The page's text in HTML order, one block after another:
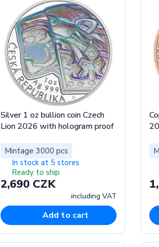
Silver 1 oz bullion coin Czech
Lion 2026 with hologram proof
Mintage 3000 pcs
In stock at 5 stores
Ready to ship
2,690 CZK
including VAT
Add to cart